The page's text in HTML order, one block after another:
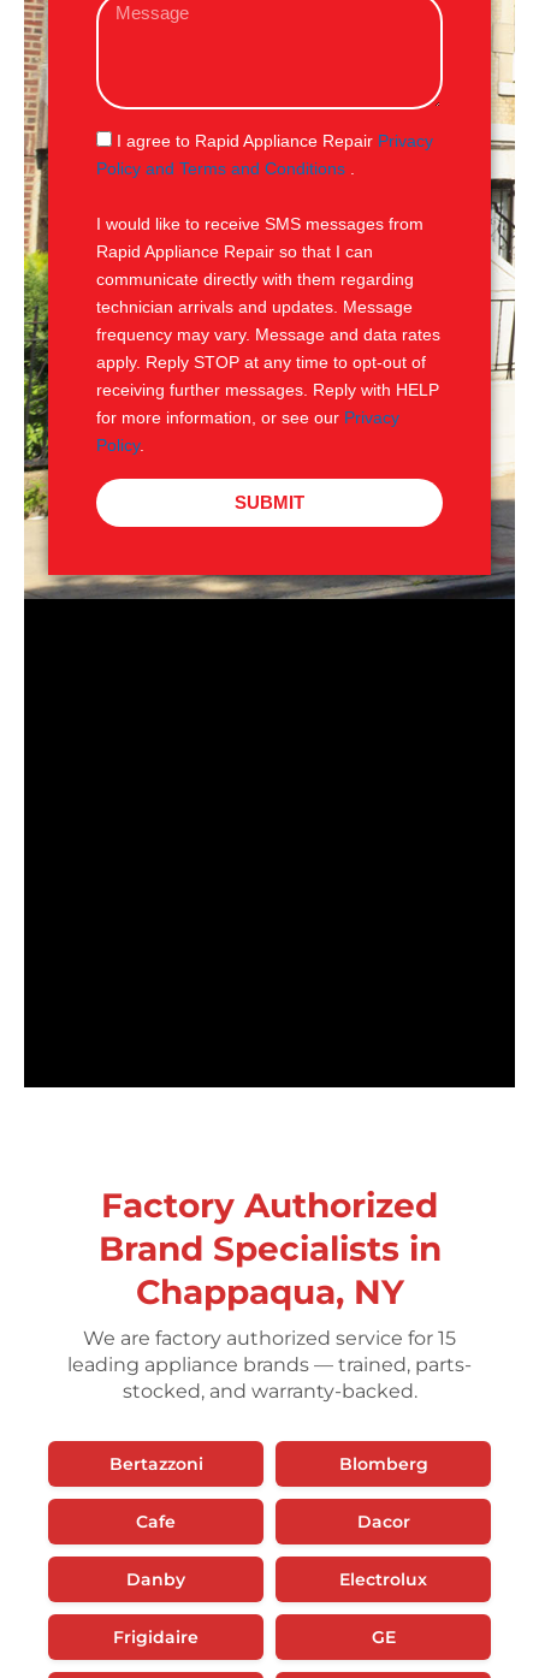
i
s
g
e
S
M
I agree to Rapid Appliance Repair Privacy
Policy and Terms and Conditions
I would like to receive SMS messages from
Rapid Appliance Repair so that I can
communicate directly with them regarding
technician arrivals and updates. Message
frequency may vary. Message and data rates
apply. Reply STOP at any time to opt-out of
receiving further messages. Reply with HELP
for more information, or see our Privacy
Policy.
SUBMIT
Factory Authorized
Brand Specialists in
Chappaqua, NY
We are factory authorized service for 15
leading appliance brands — trained, parts-
stocked, and warranty-backed.
Bertazzoni Blomberg
Cafe Dacor
Danby Electrolux
Frigidaire GE